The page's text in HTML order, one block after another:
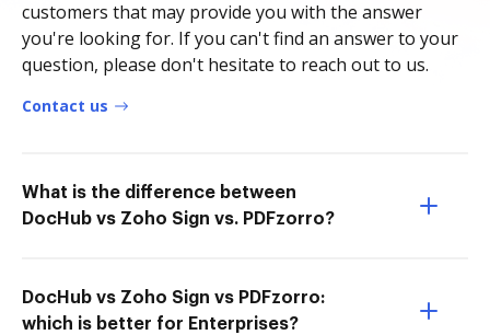
customers that may provide you with the answer
you're looking for. If you can't find an answer to your
question, please don't hesitate to reach out to us.
Contact us
What is the difference between
DocHub vs Zoho Sign vs. PDFzorro?
DocHub vs Zoho Sign vs PDFzorro:
which is better for Enterprises?